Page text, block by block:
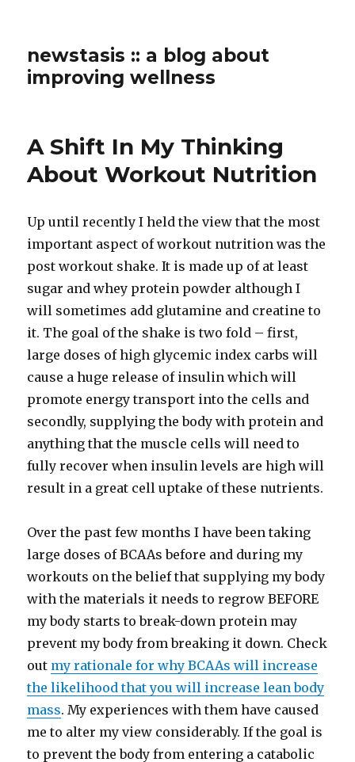
newstasis :: a blog about
improving wellness
A Shift In My Thinking
About Workout Nutrition
Up until recently I held the view that the most
important aspect of workout nutrition was the
post workout shake. It is made up of at least
sugar and whey protein powder although I
will sometimes add glutamine and creatine to
it. The goal of the shake is two fold – first,
large doses of high glycemic index carbs will
cause a huge release of insulin which will
promote energy transport into the cells and
secondly, supplying the body with protein and
anything that the muscle cells will need to
fully recover when insulin levels are high will
result in a great cell uptake of these nutrients.
Over the past few months I have been taking
large doses of BCAAs before and during my
workouts on the belief that supplying my body
with the materials it needs to regrow BEFORE
my body starts to break-down protein may
prevent my body from breaking it down. Check
out my rationale for why BCAAs will increase
the likelihood that you will increase lean body
mass. My experiences with them have caused
me to alter my view considerably. If the goal is
to prevent the body from entering a catabolic